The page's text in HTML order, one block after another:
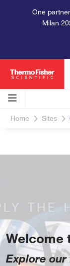
One
Milan
Home Sites
Welcome
Explore